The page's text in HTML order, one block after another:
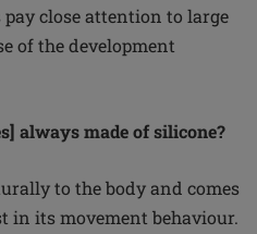
close attention to large
of the development
always made of silicone?
to the body and comes
in its movement behaviour.